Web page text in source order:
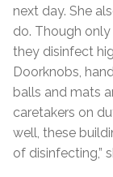
next day. She
do. Though
they disinfect
Doorknobs,
balls and mats
caretakers on
well, these
of disinfecting,”